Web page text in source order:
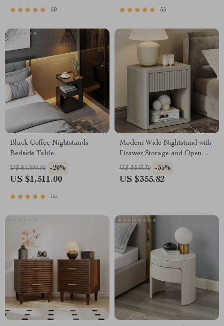
50 55
Black Coffee Nightstands
Bedside Table
US $1,899.00 -20%
US $1,511.00
55
Modern Wide Nightstand with
Drawer Storage and Open
Compartment
US $543.30 -35%
US $355.82